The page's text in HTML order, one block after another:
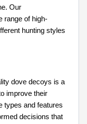
Our
range of high-
hunting styles
dove decoys is a
improve their
types and features
decisions that